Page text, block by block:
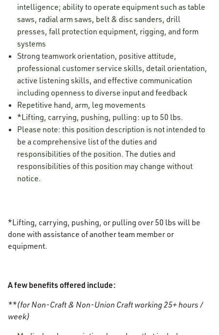
intelligence; ability to operate equipment such as table
saws, radial arm saws, belt & disc sanders, drill
presses, fall protection equipment, rigging, and form
systems
Strong teamwork orientation, positive attitude,
professional customer service skills, detail orientation,
active listening skills, and effective communication
including openness to diverse input and feedback
Repetitive hand, arm, leg movements
*Lifting, carrying, pushing, pulling: up to 50 lbs.
Please note: this position description is not intended to
be a comprehensive list of the duties and
responsibilities of the position. The duties and
responsibilities of this position may change without
notice.
*Lifting, carrying, pushing, or pulling over 50 lbs will be
done with assistance of another team member or
equipment.
A few benefits offered include:
**(for Non-Craft & Non-Union Craft working 25+ hours /
week)